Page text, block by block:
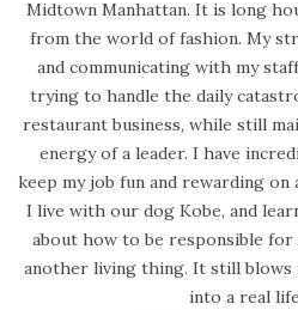
Midtown Manhattan. It is long
from the world of fashion. My
and communicating with my
trying to handle the daily
restaurant business, while still
energy of a leader. I have
keep my job fun and rewarding on
I live with our dog Kobe, and
about how to be responsible for
another living thing. It still blows
into a real